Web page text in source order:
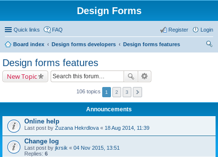
Design Forms
Quick links FAQ Login
Register
Board index Design forms developers
Design forms features
Design forms features
New Topic
106 topics 1 2 3
Announcements
Online help
Last post by Zuzana Hekrdlova « 18 Aug 2014, 11:39
Change log
Last post by jkrsik « 04 Nov 2015, 13:51
Replies: 6